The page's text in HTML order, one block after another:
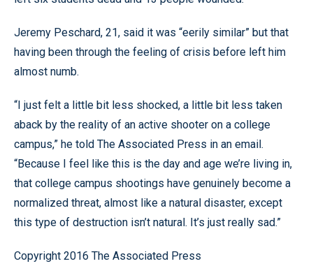
Jeremy Peschard, 21, said it was “eerily similar” but that
having been through the feeling of crisis before left him
almost numb.
“I just felt a little bit less shocked, a little bit less taken
aback by the reality of an active shooter on a college
campus,” he told The Associated Press in an email.
“Because I feel like this is the day and age we’re living in,
that college campus shootings have genuinely become a
normalized threat, almost like a natural disaster, except
this type of destruction isn’t natural. It’s just really sad.”
Copyright 2016 The Associated Press